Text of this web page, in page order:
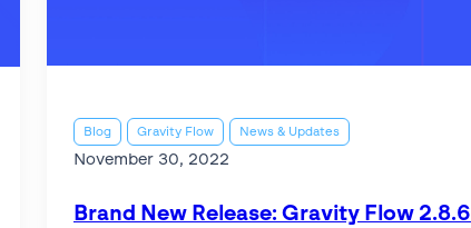
Blog Gravity Flow News & Updates
November 30, 2022
Brand New Release: Gravity Flow 2.8.6